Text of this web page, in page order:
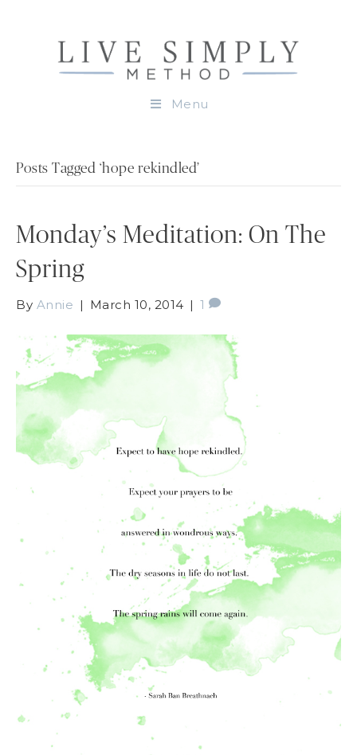
Menu
Posts Tagged ‘hope rekindled’
Monday’s Meditation: On The
Spring
By Annie | March 10, 2014 | 1